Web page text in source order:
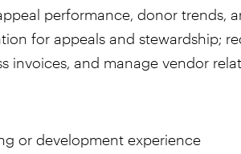
performance, donor trends,
for appeals and stewardship;
invoices, and manage vendor
or development experience